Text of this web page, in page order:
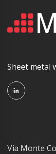
Sheet metal
Via Monte